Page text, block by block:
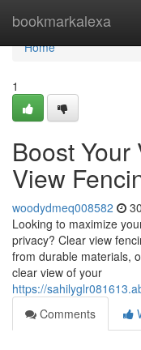
bookmarkalexa
Home
Home
1
Boost
View
woodydmeq008582
Looking to maximize
privacy? Clear view
from durable materials,
clear view of your
https://
Comments